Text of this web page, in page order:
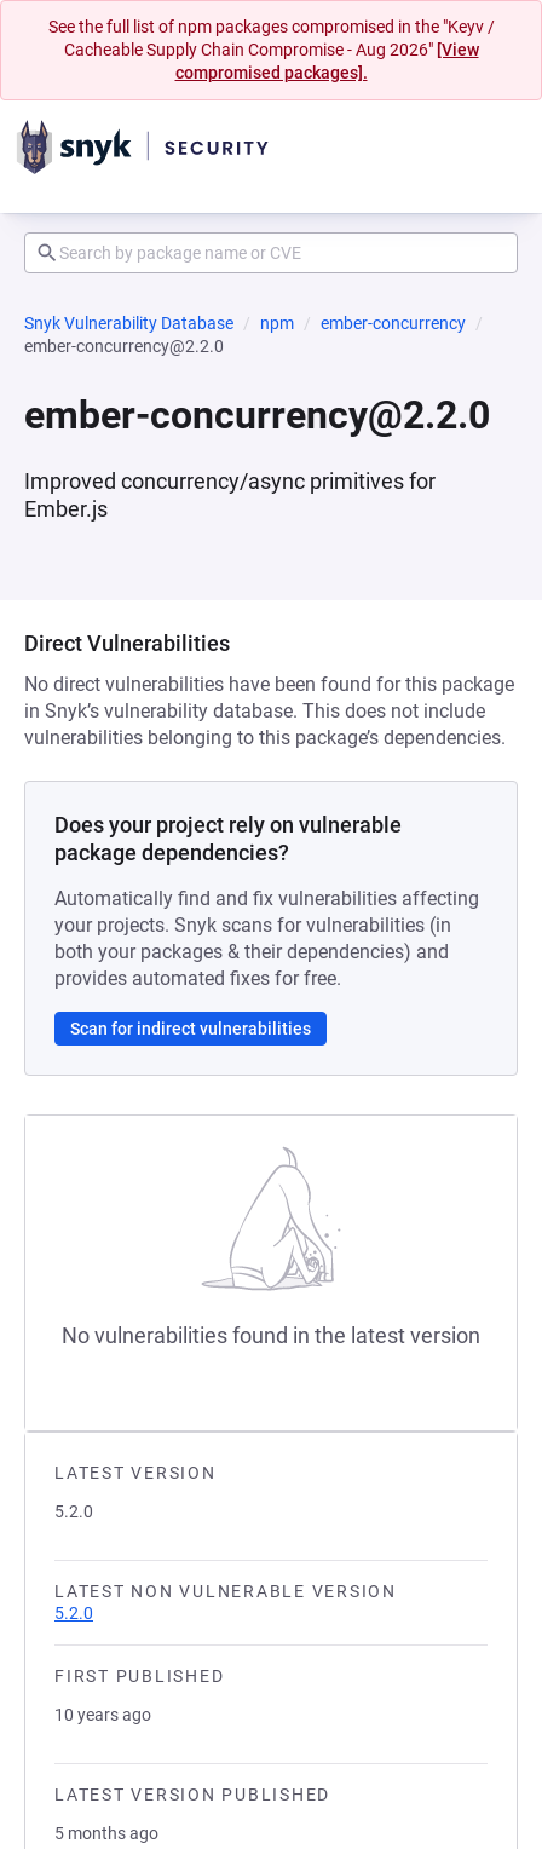
See the full list of npm packages compromised in the "Keyv /
Cacheable Supply Chain Compromise - Aug 2026" [View
compromised packages].
Snyk Vulnerability Database npm
ember-concurrency
ember-concurrency@2.2.0
ember-concurrency@2.2.0
Improved concurrency/async primitives for
Ember.js
LATEST VERSION
5.2.0
LATEST NON VULNERABLE VERSION
5.2.0
FIRST PUBLISHED
10 years ago
LATEST VERSION PUBLISHED
5 months ago
Direct Vulnerabilities
No direct vulnerabilities have been found for this package
in Snyk’s vulnerability database. This does not include
vulnerabilities belonging to this package’s dependencies.
Does your project rely on vulnerable
package dependencies?
Automatically find and fix vulnerabilities affecting
your projects. Snyk scans for vulnerabilities (in
both your packages & their dependencies) and
provides automated fixes for free.
Scan for indirect vulnerabilities
No vulnerabilities found in the latest version